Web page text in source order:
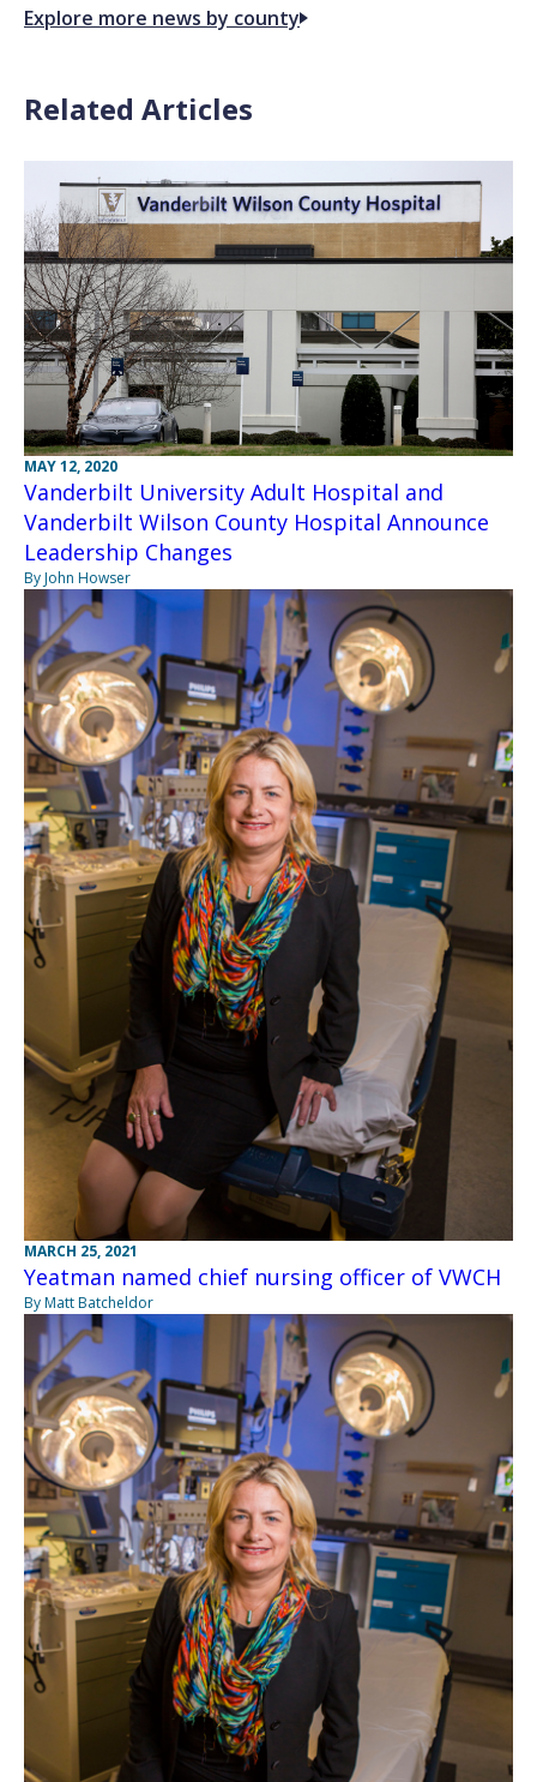
Explore more news by county
Related Articles
MAY 12, 2020
Vanderbilt University Adult Hospital and
Vanderbilt Wilson County Hospital Announce
Leadership Changes
By John Howser
MARCH 25, 2021
Yeatman named chief nursing officer of VWCH
By Matt Batcheldor